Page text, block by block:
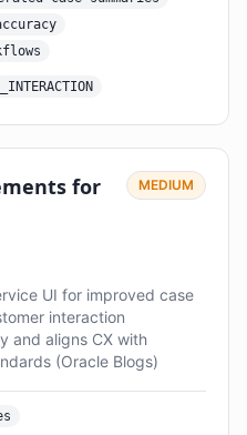
for
MEDIUM
UI for improved case
interaction
and aligns CX with
(Oracle Blogs)